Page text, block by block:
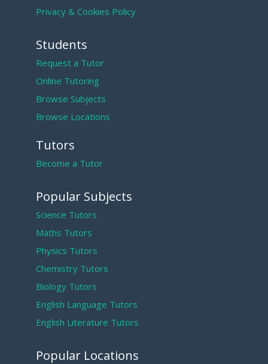
Privacy & Cookies Policy
Students
Request a Tutor
Online Tutoring
Browse Subjects
Browse Locations
Tutors
Become a Tutor
Popular Subjects
Science Tutors
Maths Tutors
Physics Tutors
Chemistry Tutors
Biology Tutors
English Language Tutors
English Literature Tutors
Popular Locations